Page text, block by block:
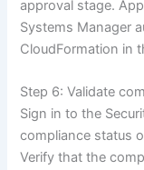
approval stage.
Systems Manager
CloudFormation in
Step 6: Validate
Sign in to the
compliance status
Verify that the